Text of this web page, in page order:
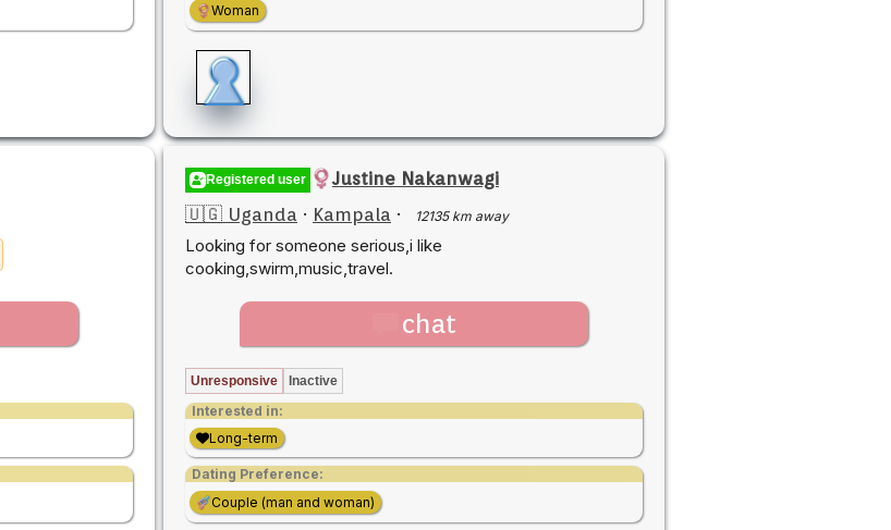
Woman
Registered user
Justine Nakanwagi
🇺🇬 Uganda · Kampala · 12135 km away
Looking for someone serious,i like
cooking,swirm,music,travel.
chat
Unresponsive Inactive
Interested in:
Long-term
Dating Preference:
Couple (man and woman)